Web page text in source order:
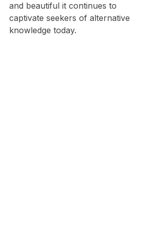
and beautiful it continues to
captivate seekers of alternative
knowledge today.